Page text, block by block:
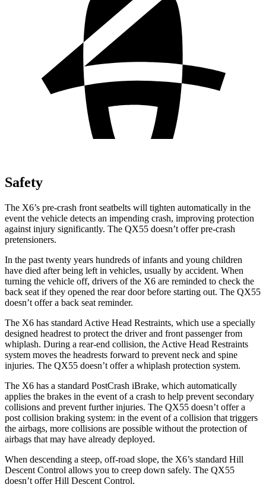
Safety
The X6’s pre-crash front seatbelts will tighten automatically in the
event the vehicle detects an impending crash, improving protection
against injury significantly. The QX55 doesn’t offer pre-crash
pretensioners.
In the past twenty years hundreds of infants and young children
have died after being left in vehicles, usually by accident. When
turning the vehicle off, drivers of the X6 are reminded to check the
back seat if they opened the rear door before starting out. The QX55
doesn’t offer a back seat reminder.
The X6 has standard Active Head Restraints, which use a specially
designed headrest to protect the driver and front passenger from
whiplash. During a rear-end collision, the Active Head Restraints
system moves the headrests forward to prevent neck and spine
injuries. The QX55 doesn’t offer a whiplash protection system.
The X6 has a standard PostCrash iBrake, which automatically
applies the brakes in the event of a crash to help prevent secondary
collisions and prevent further injuries. The QX55 doesn’t offer a
post collision braking system: in the event of a collision that triggers
the airbags, more collisions are possible without the protection of
airbags that may have already deployed.
When descending a steep, off-road slope, the X6’s standard Hill
Descent Control allows you to creep down safely. The QX55
doesn’t offer Hill Descent Control.